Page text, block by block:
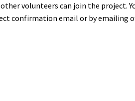
other volunteers can join the project.
confirmation email or by emailing